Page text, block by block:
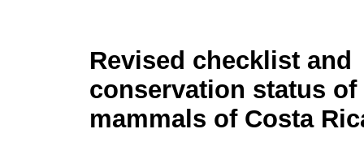
Revised checklist and
conservation status of
mammals of Costa